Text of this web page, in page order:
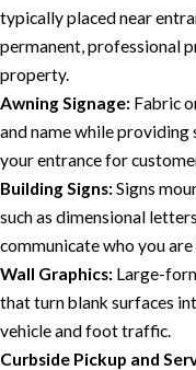
typically placed near
permanent, professional
property.
Awning Signage: Fabric
and name while
your entrance for
Building Signs:Signs
such as dimensional
communicate who you
Wall Graphics: Large-
that turn blank surfaces
vehicle and foot traffic.
Curbside Pickup and